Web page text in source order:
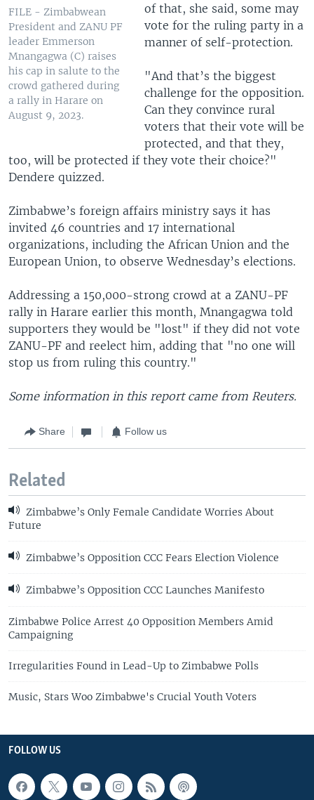
FILE - Zimbabwean
President and ZANU PF
leader Emmerson
Mnangagwa (C) raises
his cap in salute to the
crowd gathered during
a rally in Harare on
August 9, 2023.
of that, she said, some may
vote for the ruling party in a
manner of self-protection.
"And that’s the biggest
challenge for the opposition.
Can they convince rural
voters that their vote will be
protected, and that they,
too, will be protected if they vote their choice?"
Dendere quizzed.
Zimbabwe’s foreign affairs ministry says it has
invited 46 countries and 17 international
organizations, including the African Union and the
European Union, to observe Wednesday’s elections.
Addressing a 150,000-strong crowd at a ZANU-PF
rally in Harare earlier this month, Mnangagwa told
supporters they would be "lost" if they did not vote
ZANU-PF and reelect him, adding that "no one will
stop us from ruling this country."
Some information in this report came from Reuters.
Share Follow us
Related
Zimbabwe’s Only Female Candidate Worries About
Future
Zimbabwe’s Opposition CCC Fears Election Violence
Zimbabwe’s Opposition CCC Launches Manifesto
Zimbabwe Police Arrest 40 Opposition Members Amid
Campaigning
Irregularities Found in Lead-Up to Zimbabwe Polls
Music, Stars Woo Zimbabwe's Crucial Youth Voters
FOLLOW US